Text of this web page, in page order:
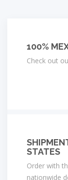
100%
Check out
STATES
Order with
nationwide